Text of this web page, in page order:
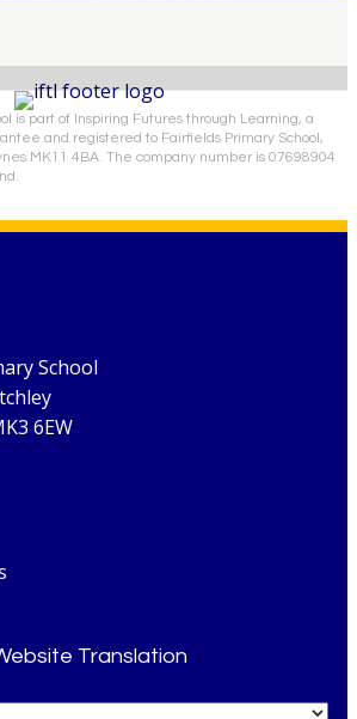
is part of Inspiring Futures through Learning, a
and registered to Fairfields Primary School,
MK11 4BA. The company number is 07698904
School
6EW
Translation